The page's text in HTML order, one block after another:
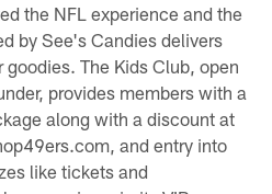
the NFL experience and the
by See's Candies delivers
The Kids Club, open
provides members with a
along with a discount at
and entry into
like tickets and